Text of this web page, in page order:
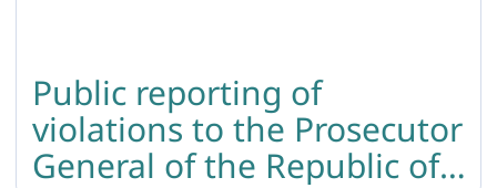
Public reporting of
violations to the Prosecutor
General of the Republic of